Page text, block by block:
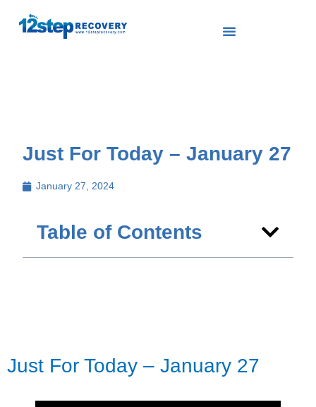
Just For Today – January 27
January 27, 2024
Table of Contents
Just For Today – January 27